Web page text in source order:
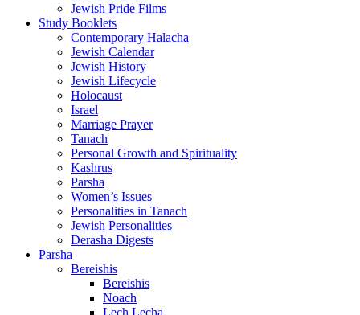
Jewish Pride Films
Study Booklets
Contemporary Halacha
Jewish Calendar
Jewish History
Jewish Lifecycle
Holocaust
Israel
Marriage Prayer
Tanach
Personal Growth and Spirituality
Kashrus
Parsha
Women’s Issues
Personalities in Tanach
Jewish Personalities
Derasha Digests
Parsha
Bereishis
Bereishis
Noach
Lech Lecha